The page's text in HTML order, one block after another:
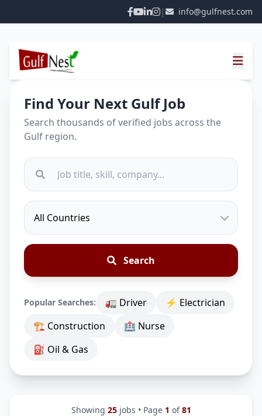
| info@gulfnest.com
Find Your Next Gulf Job
Search thousands of verified jobs across the
Gulf region.
Search
Popular Searches: 🚛 Driver
⚡ Electrician
🏗 Construction
🏥 Nurse
⛽ Oil & Gas
Showing 25jobs • Page 1 of81